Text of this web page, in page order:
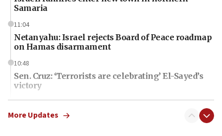
Samaria
11:04
Netanyahu: Israel rejects Board of Peace roadmap
on Hamas disarmament
10:48
Sen. Cruz: ‘Terrorists are celebrating’ El-Sayed’s
victory
10:40
Nefesh B’Nefesh brings 100,000th immigrant to
More Updates